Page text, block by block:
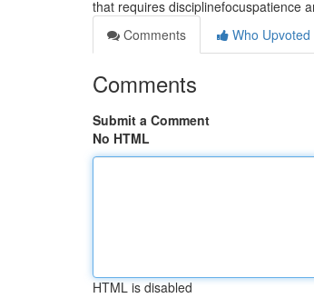
that requires disciplinefocuspatience
Comments
Who Upvoted
Comments
Submit a Comment
No HTML
HTML is disabled